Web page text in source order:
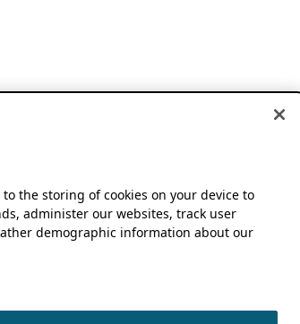
to the storing of cookies on your device to
administer our websites, track user
demographic information about our